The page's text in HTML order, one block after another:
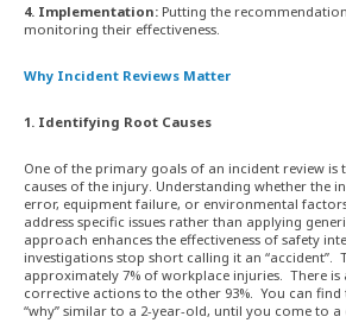
4. Implementation: Putting the
monitoring their effectiveness.
Why Incident Reviews Matter
1. Identifying Root Causes
One of the primary goals of an incident review
causes of the injury. Understanding whether the
error, equipment failure, or environmental
address specific issues rather than applying
approach enhances the effectiveness of safety
investigations stop short calling it an “accident”.
approximately 7% of workplace injuries. There is
corrective actions to the other 93%. You can find
“why” similar to a 2-year-old, until you come to a